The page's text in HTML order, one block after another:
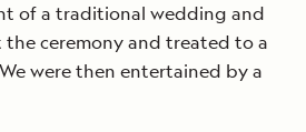
of a traditional wedding and
the ceremony and treated to a
were then entertained by a